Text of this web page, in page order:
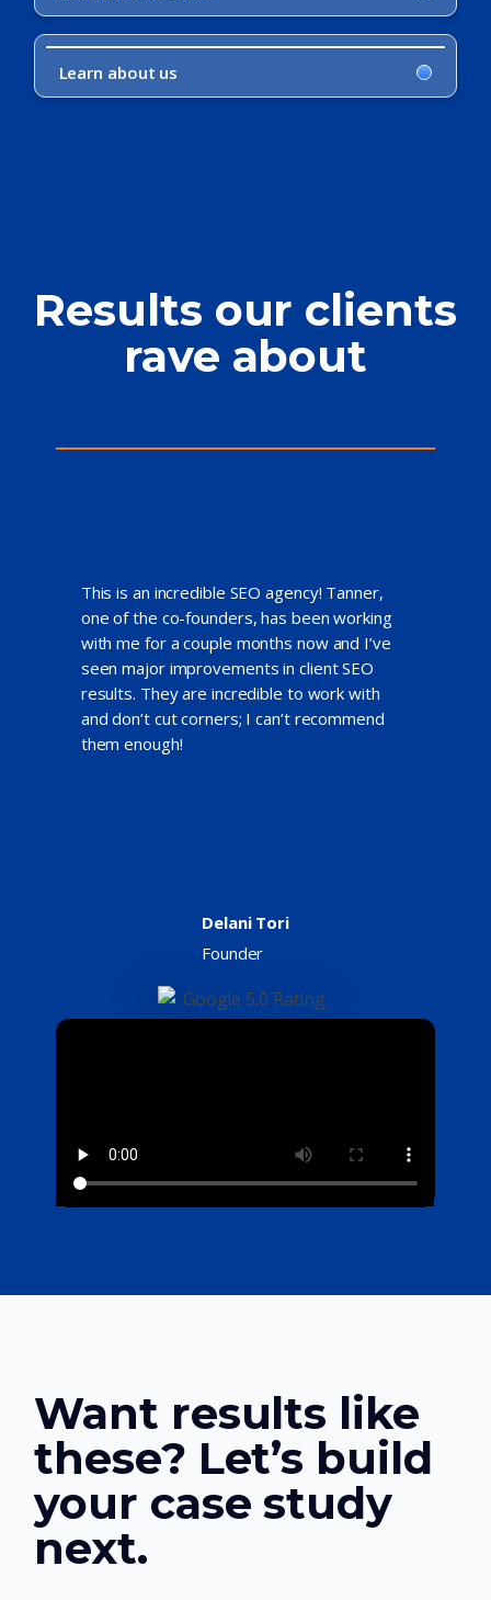
Learn about us
Results our clients
rave about
This is an incredible SEO agency! Tanner,
one of the co-founders, has been working
with me for a couple months now and I’ve
seen major improvements in client SEO
results. They are incredible to work with
and don’t cut corners; I can’t recommend
them enough!
Delani Tori
Founder
Want results like
these? Let’s build
your case study
next.